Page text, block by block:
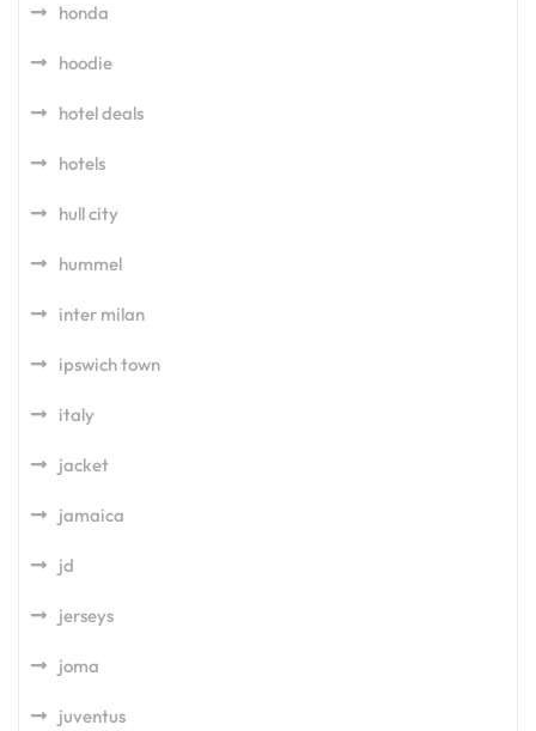
honda
hoodie
hotel deals
hotels
hull city
hummel
inter milan
ipswich town
italy
jacket
jamaica
jd
jerseys
joma
juventus